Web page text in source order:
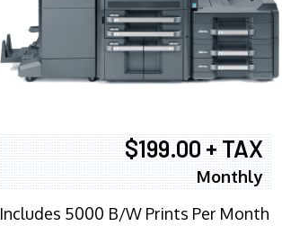
$199.00 + TAX
Monthly
Includes 5000 B/W Prints Per Month